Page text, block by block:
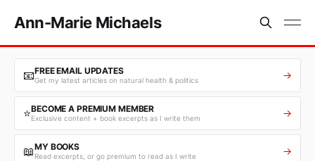
Ann-Marie Michaels
📧FREE EMAIL UPDATES
Get my latest articles on natural health & politics →
⭐BECOME A PREMIUM MEMBER
Exclusive content + book excerpts as I write them →
📖MY BOOKS
Read excerpts, or go premium to read as I write →